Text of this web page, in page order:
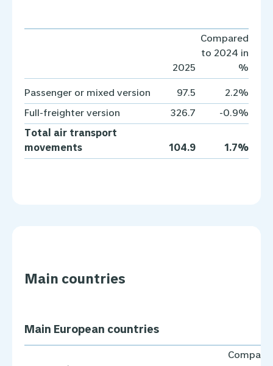
2025
Compared
to 2024 in
%
Passenger or mixed version 97.5 2.2%
Full-freighter version 326.7 -0.9%
Total air transport
movements
104.9 1.7%
Main countries
Main European countries